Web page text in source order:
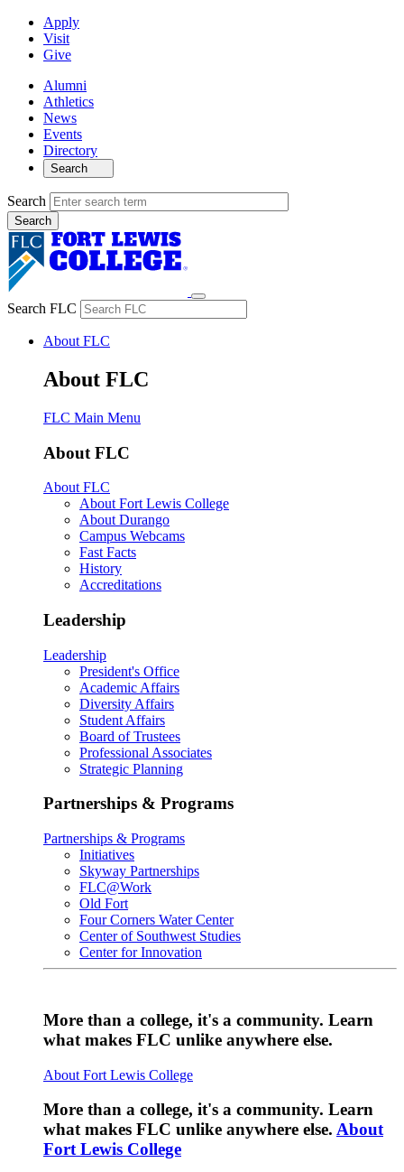
Apply
Visit
Give
Alumni
Athletics
News
Events
Directory
Search
Search
Search FLC
About FLC
About FLC
FLC Main Menu
About FLC
About FLC
About Fort Lewis College
About Durango
Campus Webcams
Fast Facts
History
Accreditations
Leadership
Leadership
President's Office
Academic Affairs
Diversity Affairs
Student Affairs
Board of Trustees
Professional Associates
Strategic Planning
Partnerships & Programs
Partnerships & Programs
Initiatives
Skyway Partnerships
FLC@Work
Old Fort
Four Corners Water Center
Center of Southwest Studies
Center for Innovation
More than a college, it's a community. Learn
what makes FLC unlike anywhere else.
About Fort Lewis College
More than a college, it's a community. Learn
what makes FLC unlike anywhere else. About
Fort Lewis College